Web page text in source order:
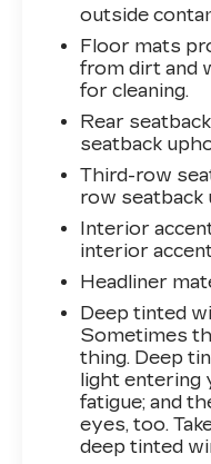
Premier.
discover the
outside
Floor mats
from dirt and
for cleaning.
Rear
seatback
Third-row
row
Interior
interior
Headliner
Deep tinted
Sometimes
thing. Deep
light entering
fatigue; and
eyes, too.
deep tinted